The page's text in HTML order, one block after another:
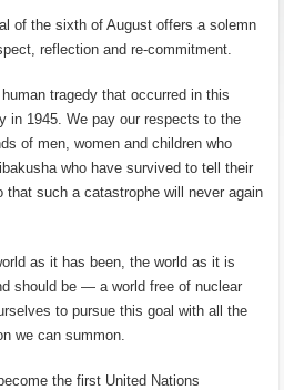
of the sixth of August offers a solemn
reflection and re-commitment.
tragedy that occurred in this
in 1945. We pay our respects to the
of men, women and children who
who have survived to tell their
that such a catastrophe will never again
as it has been, the world as it is
should be — a world free of nuclear
to pursue this goal with all the
we can summon.
the first United Nations